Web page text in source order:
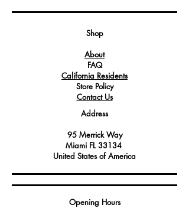
Shop
About
FAQ
California Residents
Store Policy
Contact Us
Address
95 Merrick Way
Miami FL 33134
United States of America
Opening Hours